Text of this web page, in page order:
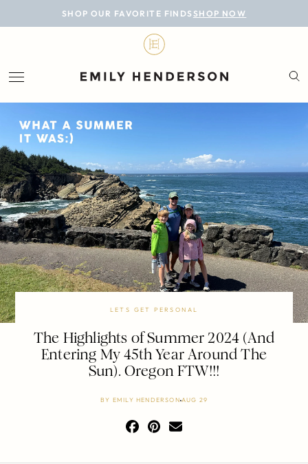
SHOP OUR FAVORITE FINDS SHOP NOW
BLOG
LIFESTYLE
PERSONAL
ROOMS
PROJECTS
SHOP
LETS GET PERSONAL
The Highlights of Summer 2024 (And
Entering My 45th Year Around The
Sun). Oregon FTW!!!
BY EMILY HENDERSON AUG 29